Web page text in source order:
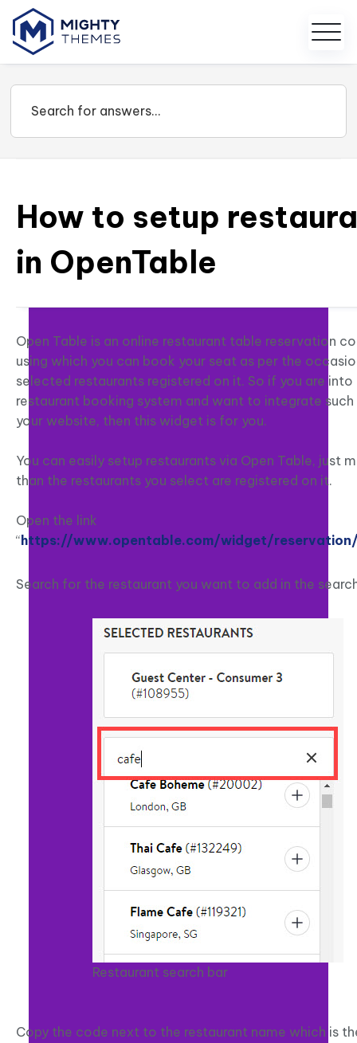
How to setup
in OpenTable
Open Table is an online restaurant table reservation
using which you can book your seat as per the
selected restaurants registered on it. So if you are into
restaurant booking system and want to integrate such
your website, then this widget is for you.
You can easily setup restaurants via Open Table, just
than the restaurants you select are registered on it.
Open the link
“ https://www.opentable.com/widget/
Search for the restaurant you want to add in the
Restaurant search bar
Copy the code next to the restaurant name which is